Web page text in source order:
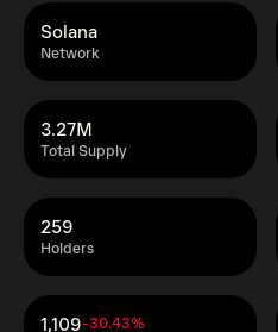
Network
Solana
Total Supply
3.27M
Holders
259
1,109-30.43%